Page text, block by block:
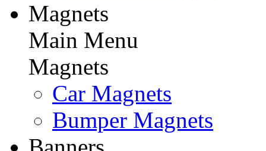
Magnets
Main Menu
Magnets
Car Magnets
Bumper Magnets